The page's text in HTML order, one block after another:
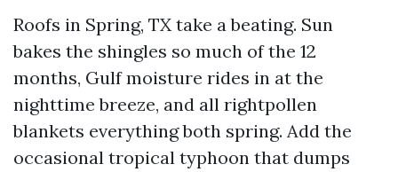
Roofs in Spring, TX take a beating. Sun
bakes the shingles so much of the 12
months, Gulf moisture rides in at the
nighttime breeze, and all rightpollen
blankets everything both spring. Add the
occasional tropical typhoon that dumps